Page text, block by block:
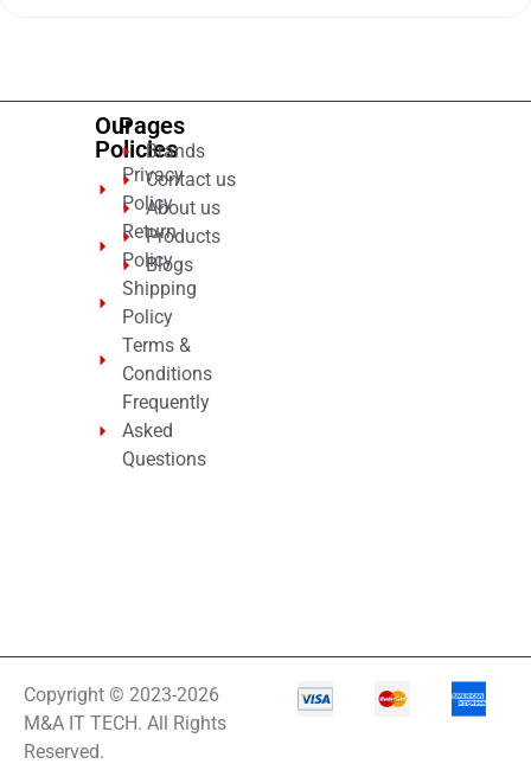
Our
Policies
Privacy
Policy
Return
Policy
Shipping
Policy
Terms &
Conditions
Frequently
Asked
Questions
Pages
Brands
Contact us
About us
Products
Blogs
Copyright © 2023-2026
M&A IT TECH. All Rights
Reserved.